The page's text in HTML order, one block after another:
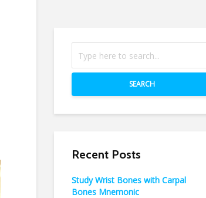
SEARCH
Recent Posts
Study Wrist Bones with Carpal
Bones Mnemonic